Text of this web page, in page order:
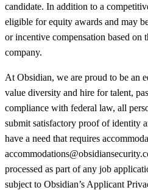
candidate. In addition to a
eligible for equity awards and may
or incentive compensation based
company.
At Obsidian, we are proud to be an
value diversity and hire for talent,
compliance with federal law, all
submit satisfactory proof of identity
have a need that requires
processed as part of any job
subject to Obsidian’s Applicant